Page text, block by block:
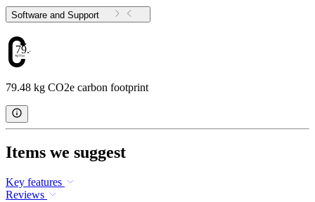
Software and Support
79.48
79.48 kg CO2e carbon footprint
Items we suggest
Key features
Reviews